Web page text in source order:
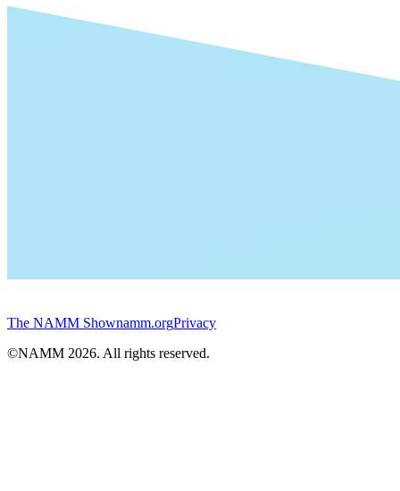
The NAMM Shownamm.orgPrivacy
©NAMM 2026. All rights reserved.